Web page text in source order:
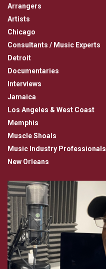
Arrangers
Artists
Chicago
Consultants / Music Experts
Detroit
Documentaries
Interviews
Jamaica
Los Angeles & West Coast
Memphis
Muscle Shoals
Music Industry Professionals
New Orleans